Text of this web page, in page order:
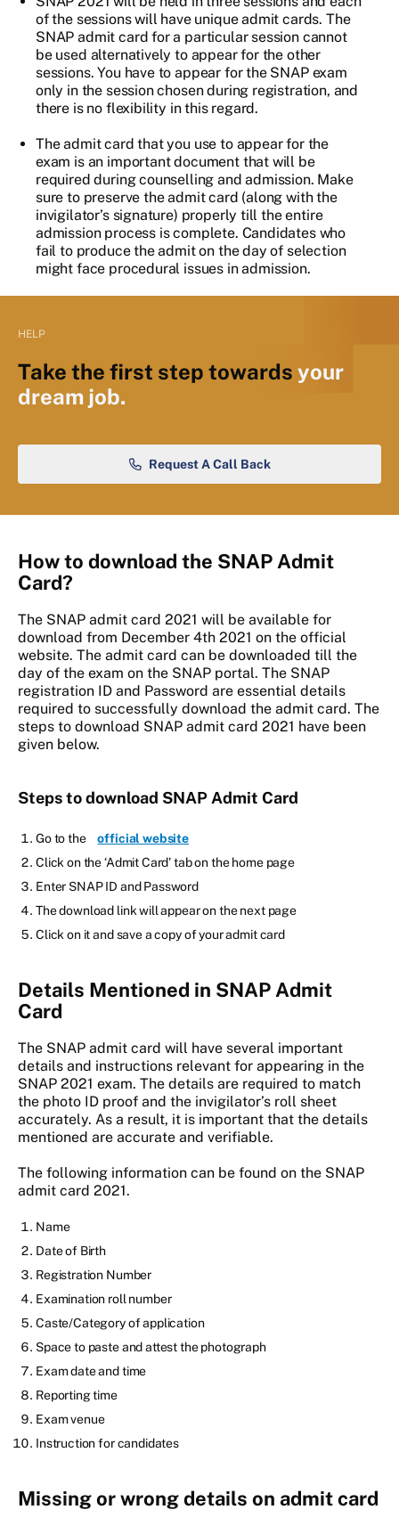
of the sessions will have unique admit cards. The
SNAP admit card for a particular session cannot
be used alternatively to appear for the other
sessions. You have to appear for the SNAP exam
only in the session chosen during registration, and
there is no flexibility in this regard.
The admit card that you use to appear for the
exam is an important document that will be
required during counselling and admission. Make
sure to preserve the admit card (along with the
invigilator’s signature) properly till the entire
admission process is complete. Candidates who
fail to produce the admit on the day of selection
might face procedural issues in admission.
HELP
Take the first step towards your
dream job.
Request A Call Back
How to download the SNAP Admit
Card?
The SNAP admit card 2021 will be available for
download from December 4th 2021 on the official
website. The admit card can be downloaded till the
day of the exam on the SNAP portal. The SNAP
registration ID and Password are essential details
required to successfully download the admit card. The
steps to download SNAP admit card 2021 have been
given below.
Steps to download SNAP Admit Card
Go to the
official website
Click on the ‘Admit Card’ tab on the home page
Enter SNAP ID and Password
The download link will appear on the next page
Click on it and save a copy of your admit card
Details Mentioned in SNAP Admit
Card
The SNAP admit card will have several important
details and instructions relevant for appearing in the
SNAP 2021 exam. The details are required to match
the photo ID proof and the invigilator’s roll sheet
accurately. As a result, it is important that the details
mentioned are accurate and verifiable.
The following information can be found on the SNAP
admit card 2021.
Name
Date of Birth
Registration Number
Examination roll number
Caste/Category of application
Space to paste and attest the photograph
Exam date and time
Reporting time
Exam venue
Instruction for candidates
Missing or wrong details on admit card